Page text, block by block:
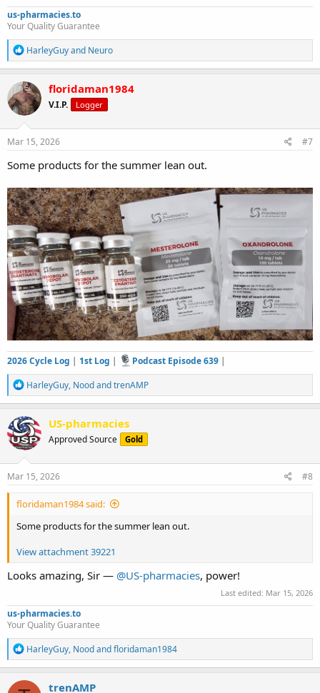
us-pharmacies.to
Your Quality Guarantee
R
e
a
c
t
i
o
n
s
HarleyGuyand Neuro
floridaman1984
V.I.P. Logger
Mar 15, 2026 #7
Some products for the summer lean out.
2026 Cycle Log | 1st Log | Podcast Episode 639|
R
e
a
c
t
i
o
n
s
HarleyGuy, NoodandtrenAMP
US-pharmacies
Approved Source Gold
Mar 15, 2026 #8
floridaman1984 said:
Some products for the summer lean out.
View attachment 39221
Looks amazing, Sir — @US-pharmacies, power!
Last edited: Mar 15, 2026
us-pharmacies.to
Your Quality Guarantee
R
e
a
c
HarleyGuy, Noodandfloridaman1984
trenAMP